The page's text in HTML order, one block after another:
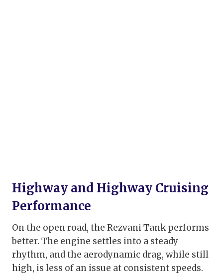
Highway and Highway Cruising
Performance
On the open road, the Rezvani Tank performs
better. The engine settles into a steady
rhythm, and the aerodynamic drag, while still
high, is less of an issue at consistent speeds.